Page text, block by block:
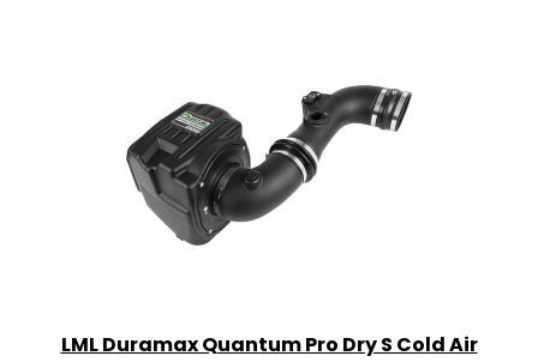
LML Duramax Quantum Pro Dry S Cold Air